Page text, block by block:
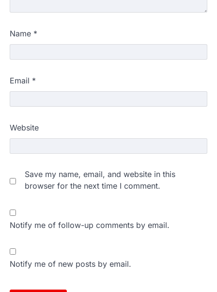
Name *
Email *
Website
Save my name, email, and website in this
browser for the next time I comment.
Notify me of follow-up comments by email.
Notify me of new posts by email.